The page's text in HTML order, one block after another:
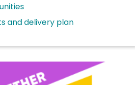
and delivery plan